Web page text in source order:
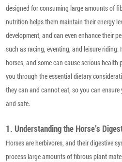
designed for consuming large amounts of
nutrition helps them maintain their energy
development, and can even enhance their
such as racing, eventing, and leisure riding.
horses, and some can cause serious health
you through the essential dietary
they can and cannot eat, so you can
and safe.
1. Understanding the Horse’s
Horses are herbivores, and their digestive
process large amounts of fibrous plant